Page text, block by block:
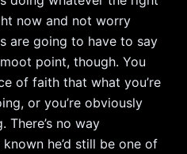
now and not worry
are going to have to say
point, though. You
of faith that what you’re
or you’re obviously
no way
he’d still be one of